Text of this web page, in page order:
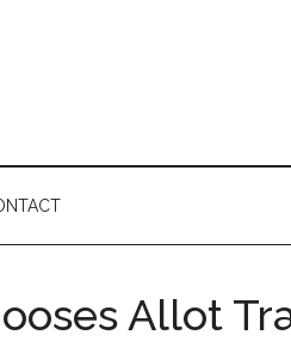
Allot